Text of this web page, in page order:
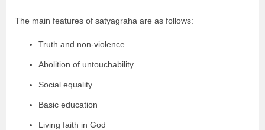
The main features of satyagraha are as follows:
Truth and non-violence
Abolition of untouchability
Social equality
Basic education
Living faith in God